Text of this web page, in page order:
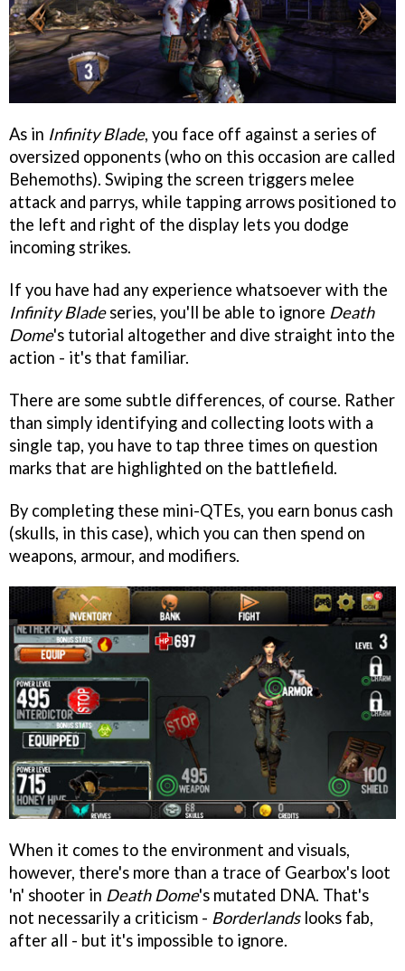
As in Infinity Blade, you face off against a series of
oversized opponents (who on this occasion are called
Behemoths). Swiping the screen triggers melee
attack and parrys, while tapping arrows positioned to
the left and right of the display lets you dodge
incoming strikes.
If you have had any experience whatsoever with the
Infinity Bladeseries, you'll be able to ignore Death
Dome's tutorial altogether and dive straight into the
action - it's that familiar.
There are some subtle differences, of course. Rather
than simply identifying and collecting loots with a
single tap, you have to tap three times on question
marks that are highlighted on the battlefield.
By completing these mini-QTEs, you earn bonus cash
(skulls, in this case), which you can then spend on
weapons, armour, and modifiers.
When it comes to the environment and visuals,
however, there's more than a trace of Gearbox's loot
'n' shooter in Death Dome's mutated DNA. That's
not necessarily a criticism - Borderlandslooks fab,
after all - but it's impossible to ignore.